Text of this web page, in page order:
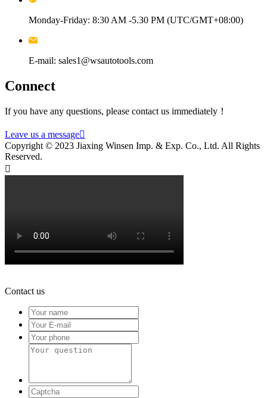
Monday-Friday: 8:30 AM -5.30 PM (UTC/GMT+08:00)
E-mail: sales1@wsautotools.com
Connect
If you have any questions, please contact us immediately！
Leave us a message
Copyright © 2023 Jiaxing Winsen Imp. & Exp. Co., Ltd. All Rights
Reserved.

Contact us